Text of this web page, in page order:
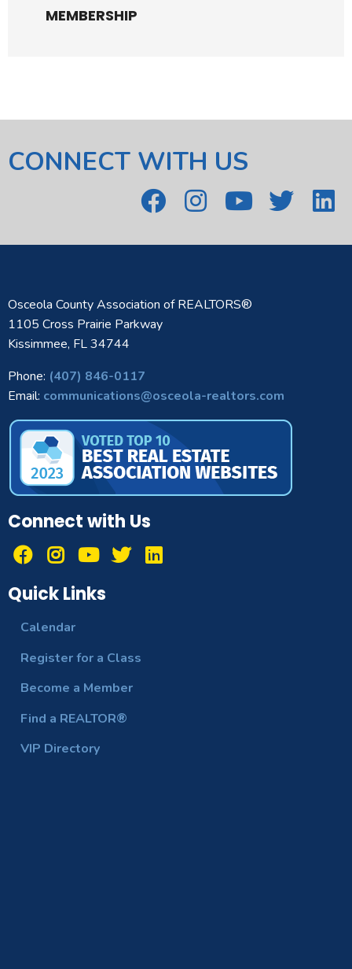
MEMBERSHIP
CONNECT WITH US
Osceola County Association of REALTORS®
1105 Cross Prairie Parkway
Kissimmee, FL 34744
Phone: (407) 846-0117
Email: communications@osceola-realtors.com
Connect with Us
Quick Links
Calendar
Register for a Class
Become a Member
Find a REALTOR®
VIP Directory